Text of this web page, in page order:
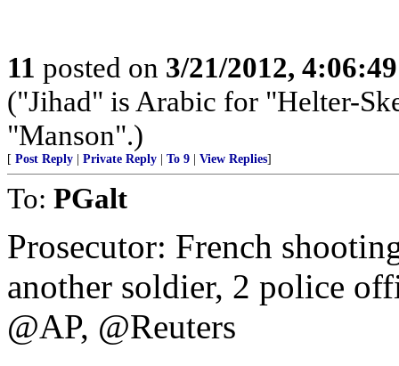
11 posted on 3/21/2012,
("Jihad" is Arabic for "Helter-
"Manson".)
[ Post Reply Private Reply To 9 View Replies]
To: PGalt
Prosecutor: French
another soldier, 2 police
@AP, @Reuters